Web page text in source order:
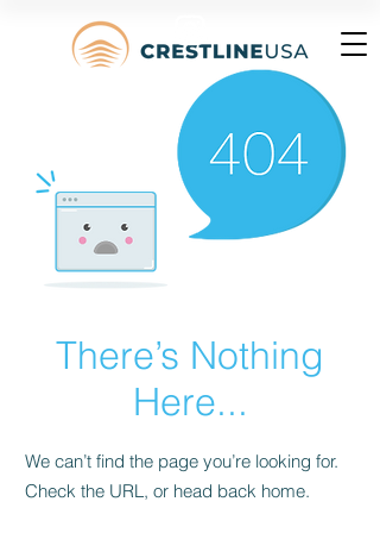
There’s Nothing
Here...
We can’t find the page you’re looking for.
Check the URL, or head back home.